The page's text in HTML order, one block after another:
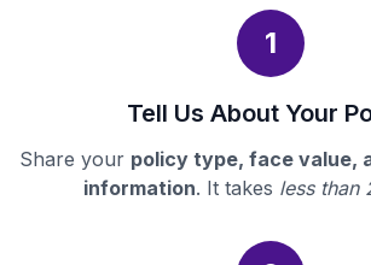
1
Tell Us About Your
Share your policy type, face value,
information. It takes less than